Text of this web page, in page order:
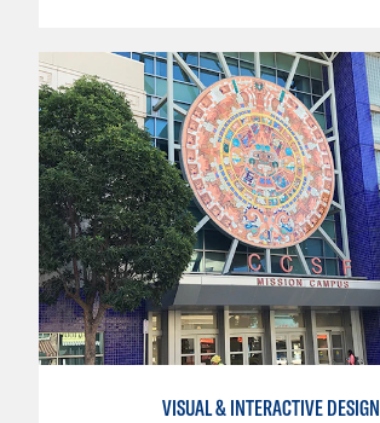
VISUAL & INTERACTIVE DESIGN